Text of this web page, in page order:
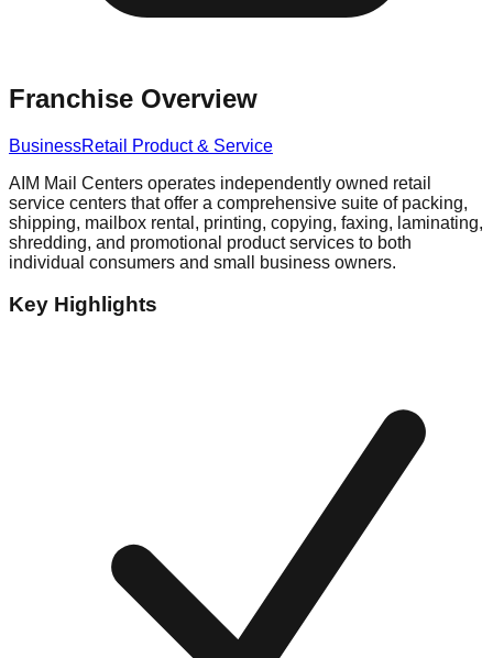
Franchise Overview
BusinessRetail Product & Service
AIM Mail Centers operates independently owned retail
service centers that offer a comprehensive suite of packing,
shipping, mailbox rental, printing, copying, faxing, laminating,
shredding, and promotional product services to both
individual consumers and small business owners.
Key Highlights